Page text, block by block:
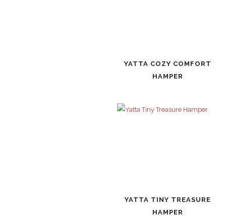
YATTA COZY COMFORT
HAMPER
YATTA TINY TREASURE
HAMPER